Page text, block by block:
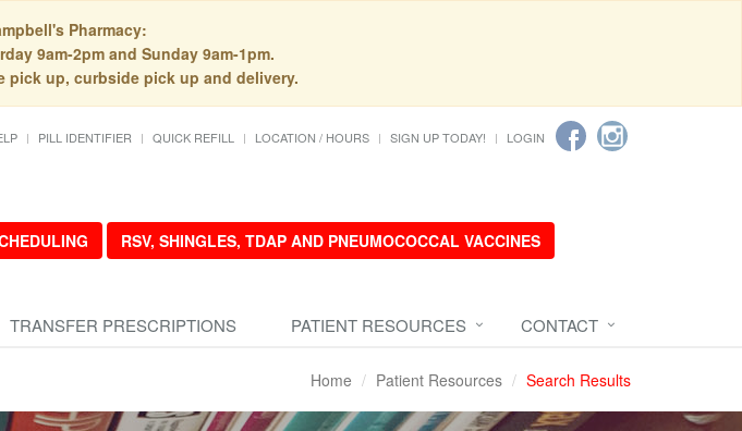
Pharmacy:
9am-2pm and Sunday 9am-1pm.
pick up, curbside pick up and delivery.
PILL IDENTIFIER QUICK REFILL LOCATION / HOURS SIGN UP TODAY! LOGIN
RSV, SHINGLES, TDAP AND PNEUMOCOCCAL VACCINES
TRANSFER PRESCRIPTIONS PATIENT RESOURCES CONTACT
Home Patient Resources Search Results